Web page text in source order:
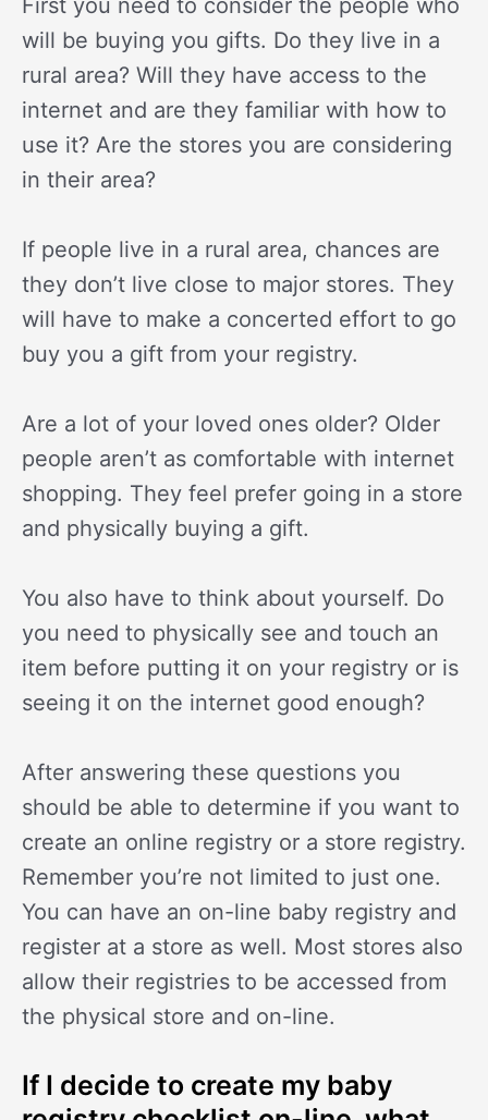
will be buying you gifts. Do they live in a
rural area? Will they have access to the
internet and are they familiar with how to
use it? Are the stores you are considering
in their area?
If people live in a rural area, chances are
they don’t live close to major stores. They
will have to make a concerted effort to go
buy you a gift from your registry.
Are a lot of your loved ones older? Older
people aren’t as comfortable with internet
shopping. They feel prefer going in a store
and physically buying a gift.
You also have to think about yourself. Do
you need to physically see and touch an
item before putting it on your registry or is
seeing it on the internet good enough?
After answering these questions you
should be able to determine if you want to
create an online registry or a store registry.
Remember you’re not limited to just one.
You can have an on-line baby registry and
register at a store as well. Most stores also
allow their registries to be accessed from
the physical store and on-line.
If I decide to create my baby